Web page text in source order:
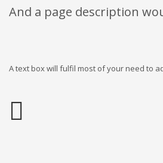
And a page description
A text box will fulfil most of your need to